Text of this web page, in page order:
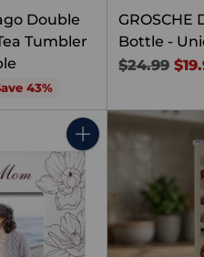
Double
Tumbler
43%
GROSCHE
Bottle -
Regular
$24.99
Quantity